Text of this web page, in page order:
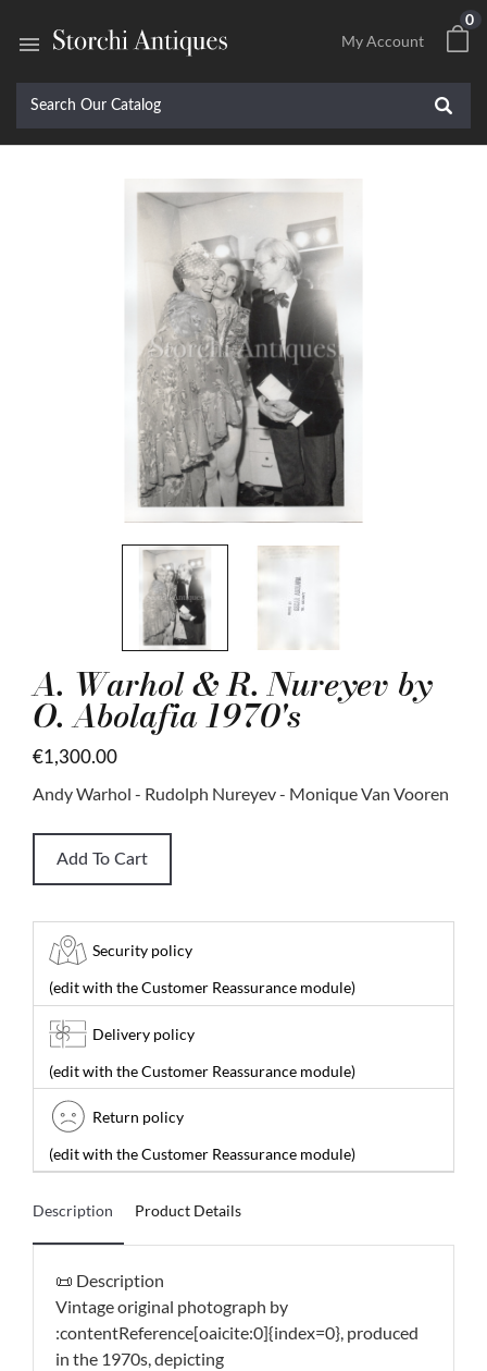

0
My Account
A. Warhol & R. Nureyev by
O. Abolafia 1970's
€1,300.00
Andy Warhol - Rudolph Nureyev - Monique Van Vooren
Add To Cart
Security policy
(edit with the Customer Reassurance module)
Delivery policy
(edit with the Customer Reassurance module)
Return policy
(edit with the Customer Reassurance module)
Description Product Details
📜 Description
Vintage original photograph by
:contentReference[oaicite:0]{index=0}, produced
in the 1970s, depicting